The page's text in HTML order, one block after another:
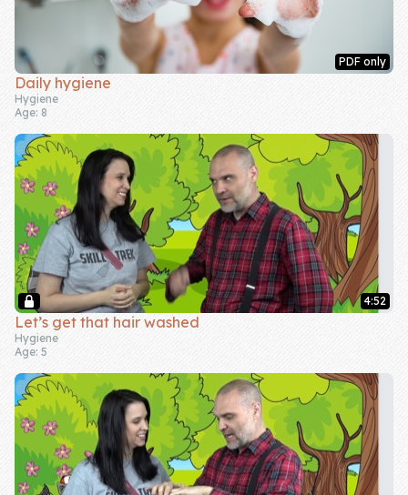
PDF only
Daily hygiene
Hygiene
Age: 8
4:52
Let’s get that hair washed
Hygiene
Age: 5